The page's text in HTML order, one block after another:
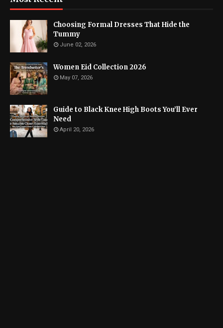
Choosing Formal Dresses That Hide the
Tummy
June 02, 2026
Women Eid Collection 2026
May 07, 2026
Guide to Black Knee High Boots You’ll Ever
Need
April 20, 2026